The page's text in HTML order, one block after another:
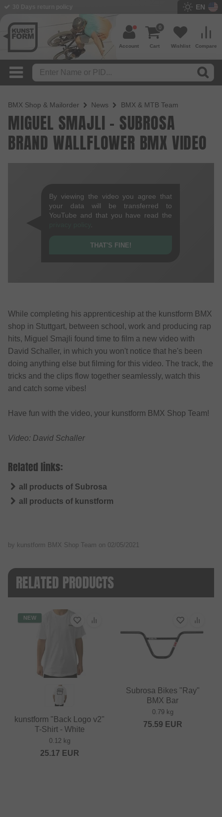
EN
Compare
Wishlist
Cart
0
Account
BMX Shop & Mailorder News BMX & MTB Team
MIGUEL SMAJLI - SUBROSA
BRAND WALLFLOWER BMX VIDEO
By viewing the video you agree that
your data will be transferred to
YouTube and that you have read the
THAT'S FINE!
While completing his apprenticeship at the kunstform BMX
shop in Stuttgart, between school, work and producing rap
hits, Miguel Smajli found time to film a new video with
David Schaller, in which you won't notice that he's been
doing anything else but filming for this video. The track, the
tricks and the clips flow together seamlessly, watch this
and catch some vibes!
Have fun with the video, your kunstform BMX Shop Team!
Video: David Schaller
Related links:
all products of Subrosa
all products of kunstform
by kunstform BMX Shop Team on 02/05/2021
RELATED PRODUCTS
NEW
kunstform "Back Logo v2"
T-Shirt - White
0.12 kg
25.17 EUR
Subrosa Bikes "Ray"
BMX Bar
0.79 kg
75.59 EUR